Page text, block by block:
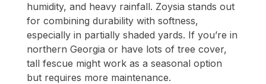
humidity, and heavy rainfall. Zoysia stands out
for combining durability with softness,
especially in partially shaded yards. If you’re in
northern Georgia or have lots of tree cover,
tall fescue might work as a seasonal option
but requires more maintenance.